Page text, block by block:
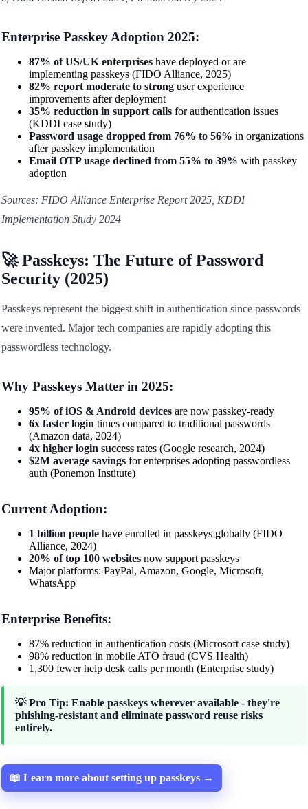
Enterprise Passkey Adoption 2025:
87% of US/UK enterpriseshave deployed or are
implementing passkeys (FIDO Alliance, 2025)
82% report moderate to stronguser experience
improvements after deployment
35% reduction in support callsfor authentication issues
(KDDI case study)
Password usage dropped from 76% to 56% in organizations
after passkey implementation
Email OTP usage declined from 55% to 39% with passkey
adoption
Sources: FIDO Alliance Enterprise Report 2025, KDDI
Implementation Study 2024
🚀 Passkeys: The Future of Password
Security (2025)
Passkeys represent the biggest shift in authentication since passwords
were invented. Major tech companies are rapidly adopting this
passwordless technology.
Why Passkeys Matter in 2025:
95% of iOS & Android devicesare now passkey-ready
6x faster login times compared to traditional passwords
(Amazon data, 2024)
4x higher login successrates (Google research, 2024)
$2M average savingsfor enterprises adopting passwordless
auth (Ponemon Institute)
Current Adoption:
1 billion peoplehave enrolled in passkeys globally (FIDO
Alliance, 2024)
20% of top 100 websitesnow support passkeys
Major platforms: PayPal, Amazon, Google, Microsoft,
WhatsApp
Enterprise Benefits:
87% reduction in authentication costs (Microsoft case study)
98% reduction in mobile ATO fraud (CVS Health)
1,300 fewer help desk calls per month (Enterprise study)
💡 Pro Tip: Enable passkeys wherever available - they're
phishing-resistant and eliminate password reuse risks
entirely.
📖 Learn more about setting up passkeys →